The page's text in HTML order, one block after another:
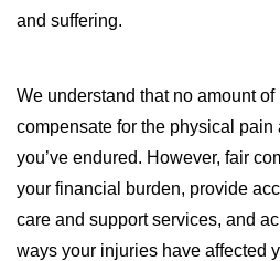
and suffering.
We understand that no amount
compensate for the physical pain
you’ve endured. However, fair
your financial burden, provide
care and support services, and
ways your injuries have affected